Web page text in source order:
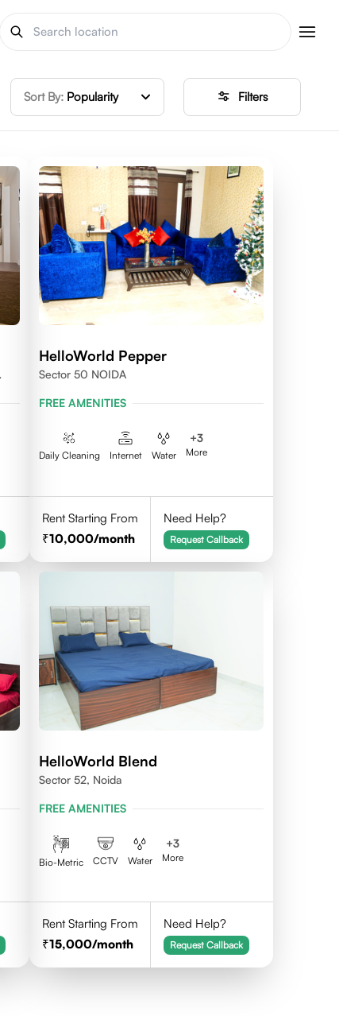
Sort By: Popularity Filters
HelloWorld Pepper
Sector 50 NOIDA
FREE AMENITIES
Daily Cleaning Internet Water
+3
More
Rent Starting From
10,000/month
Need Help?
Request Callback
HelloWorld Blend
Sector 52, Noida
FREE AMENITIES
Bio-Metric CCTV Water
+3
More
Rent Starting From
15,000/month
Need Help?
Request Callback